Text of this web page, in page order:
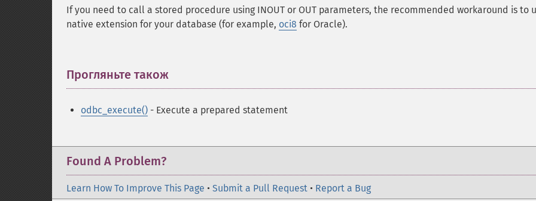
If you need to call a stored procedure using INOUT or OUT parameters, the recommended workaround is to
native extension for your database (for example, oci8 for Oracle).
Прогляньте також
odbc_execute() - Execute a prepared statement
Found A Problem?
Learn How To Improve This Page • Submit a Pull Request • Report a Bug